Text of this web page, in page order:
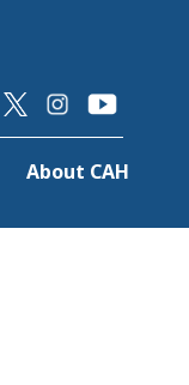
About CAH